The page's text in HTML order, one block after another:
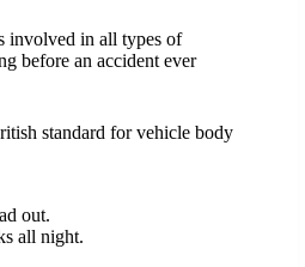
involved in all types of
before an accident ever
standard for vehicle body
out.
all night.